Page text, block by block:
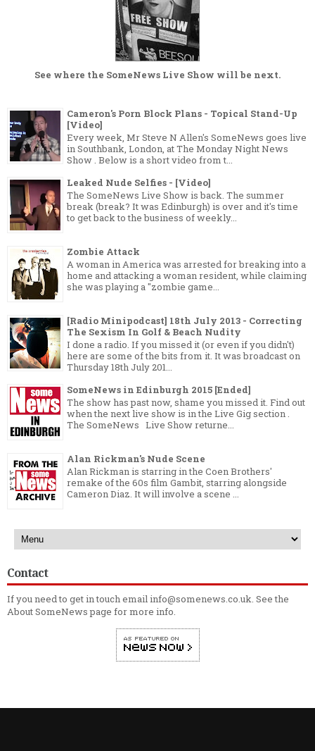
See where the SomeNews Live Show will be next.
Cameron's Porn Block Plans - Topical Stand-Up
[Video]
Every week, Mr Steve N Allen's SomeNews goes live
in Southbank, London, at The Monday Night News
Show . Below is a short video from t...
Leaked Nude Selfies - [Video]
The SomeNews Live Show is back. The summer
break (break? It was Edinburgh) is over and it's time
to get back to the business of weekly...
Zombie Attack
A woman in America was arrested for breaking into a
home and attacking a woman resident, while claiming
she was playing a "zombie game...
[Radio Minipodcast] 18th July 2013 - Correcting
The Sexism In Golf & Beach Nudity
I done a radio. If you missed it (or even if you didn't)
here are some of the bits from it. It was broadcast on
Thursday 18th July 201...
SomeNews in Edinburgh 2015 [Ended]
The show has past now, shame you missed it. Find out
when the next live show is in the Live Gig section .
The SomeNews Live Show returne...
Alan Rickman's Nude Scene
Alan Rickman is starring in the Coen Brothers'
remake of the 60s film Gambit, starring alongside
Cameron Diaz. It will involve a scene ...
Contact
If you need to get in touch email info@somenews.co.uk. See the
About SomeNewspage for more info.